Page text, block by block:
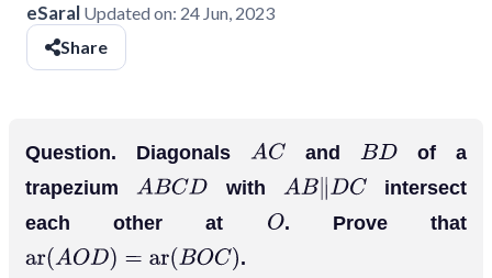
eSaral Updated on: 24 Jun, 2023
Share
Question. DiagonalsAC andBD of a
trapeziumABCD withAB∥DC
intersect
each other at O. Prove that
ar(AOD)=ar(BO C) .